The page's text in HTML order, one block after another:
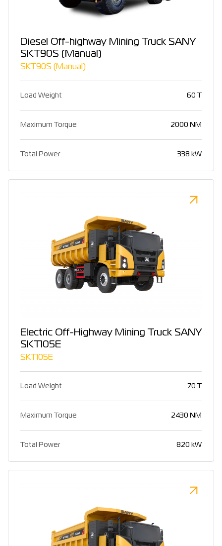
Diesel Off-highway Mining Truck SANY
SKT90S (Manual)
SKT90S (Manual)
Load Weight 60 T
Maximum Torque 2000 NM
Total Power 338 kW
Electric Off-Highway Mining Truck SANY
SKT105E
SKT105E
Load Weight 70 T
Maximum Torque 2430 NM
Total Power 820 kW